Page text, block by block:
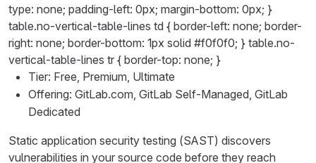
type: none; padding-left: 0px; margin-bottom: 0px; }
table.no-vertical-table-lines td { border-left: none; border-
right: none; border-bottom: 1px solid #f0f0f0; } table.no-
vertical-table-lines tr { border-top: none; }
Tier: Free, Premium, Ultimate
Offering: GitLab.com, GitLab Self-Managed, GitLab
Dedicated
Static application security testing (SAST) discovers
vulnerabilities in your source code before they reach